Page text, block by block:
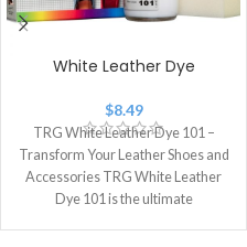
White Leather Dye
$8.49
TRG White Leather Dye 101 –
Transform Your Leather Shoes and
Accessories TRG White Leather
Dye 101 is the ultimate